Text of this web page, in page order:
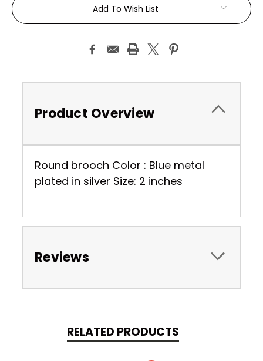
Stock:
Add To Wish List
Product Overview
Round brooch Color : Blue metal
plated in silver Size: 2 inches
Reviews
RELATED PRODUCTS